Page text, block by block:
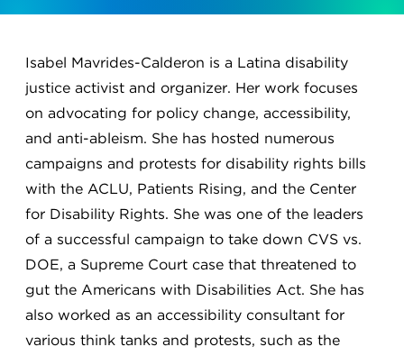
Isabel Mavrides-Calderon is a Latina disability
justice activist and organizer. Her work focuses
on advocating for policy change, accessibility,
and anti-ableism. She has hosted numerous
campaigns and protests for disability rights bills
with the ACLU, Patients Rising, and the Center
for Disability Rights. She was one of the leaders
of a successful campaign to take down CVS vs.
DOE, a Supreme Court case that threatened to
gut the Americans with Disabilities Act. She has
also worked as an accessibility consultant for
various think tanks and protests, such as the